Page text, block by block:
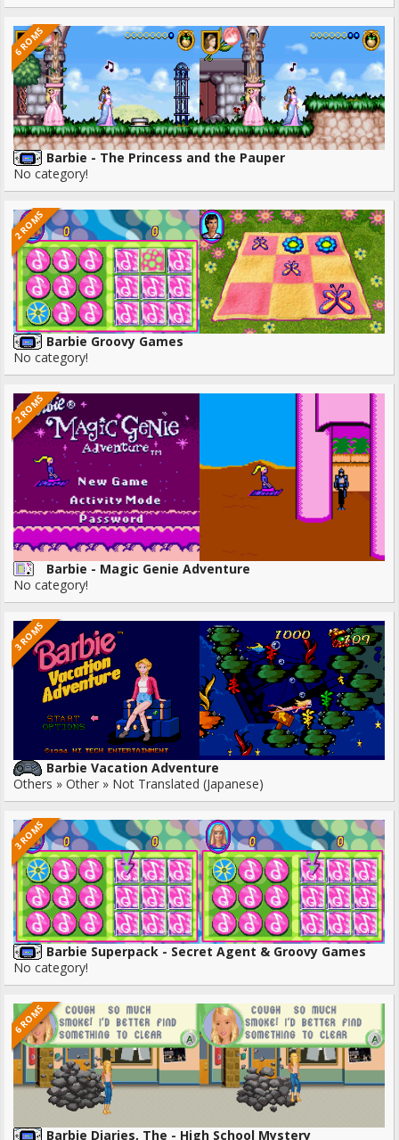
6 ROMS
Barbie - The Princess and the Pauper
No category!
2 ROMS
Barbie Groovy Games
No category!
2 ROMS
Barbie - Magic Genie Adventure
No category!
3 ROMS
Barbie Vacation Adventure
Others » Other » Not Translated (Japanese)
3 ROMS
Barbie Superpack - Secret Agent & Groovy Games
No category!
6 ROMS
Barbie Diaries, The - High School Mystery